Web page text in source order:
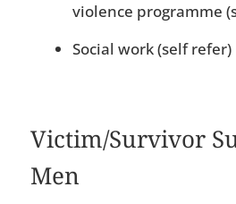
violence programme
Social work (self refer)
Victim/Survivor
Men